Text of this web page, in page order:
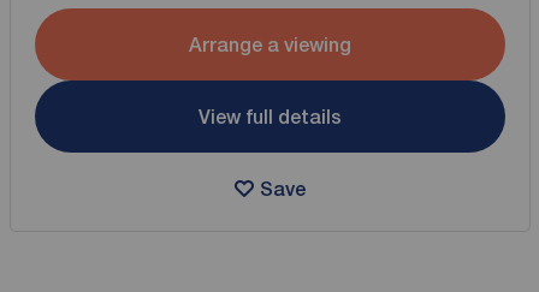
Arrange a viewing
View full details
Save